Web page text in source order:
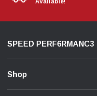
Available!
SPEED PERF6RMANC3
Shop